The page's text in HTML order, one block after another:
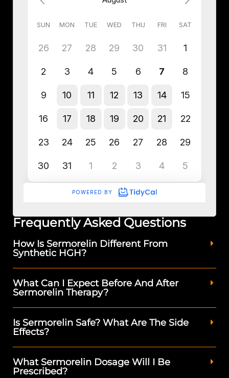
Frequently Asked Questions
How Is Sermorelin Different From
Synthetic HGH?
What Can I Expect Before And After
Sermorelin Therapy?
Is Sermorelin Safe? What Are The Side
Effects?
What Sermorelin Dosage Will I Be
Prescribed?